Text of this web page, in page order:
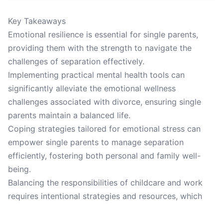
Key Takeaways
Emotional resilience is essential for single parents,
providing them with the strength to navigate the
challenges of separation effectively.
Implementing practical mental health tools can
significantly alleviate the emotional wellness
challenges associated with divorce, ensuring single
parents maintain a balanced life.
Coping strategies tailored for emotional stress can
empower single parents to manage separation
efficiently, fostering both personal and family well-
being.
Balancing the responsibilities of childcare and work
requires intentional strategies and resources, which